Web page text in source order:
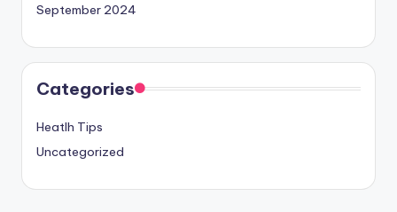
September 2024
Categories
Heatlh Tips
Uncategorized